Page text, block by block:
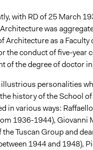
with RD of 25 March
was
Architecture as a
the conduct of five-year
of the degree of doctor
personalities
history of the School
in various ways:
1936-1944), Giovanni
Tuscan Group and
1944 and 1948),